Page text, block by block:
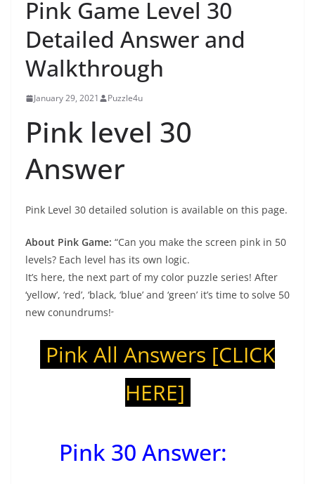
Pink Game Level 30
Detailed Answer and
Walkthrough
January 29, 2021 Puzzle4u
Pink level 30
Answer
Pink Level 30 detailed solution is available on this page.
About Pink Game: “Can you make the screen pink in 50
levels? Each level has its own logic.
It’s here, the next part of my color puzzle series! After
‘yellow’, ‘red’, ‘black, ‘blue’ and ‘green’ it’s time to solve 50
new conundrums!“
Pink All Answers [CLICK
HERE]
Pink 30 Answer: